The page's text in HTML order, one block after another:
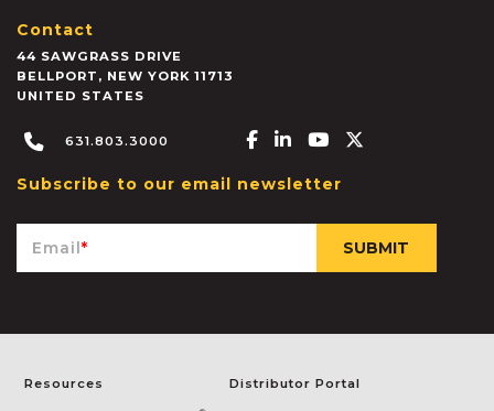
Contact
44 SAWGRASS DRIVE
BELLPORT , NEW YORK 11713
UNITED STATES
631.803.3000 Facebook-f
Linkedin-in
Youtube
Subscribe to our email newsletter
Email*
Resources Distributor Portal